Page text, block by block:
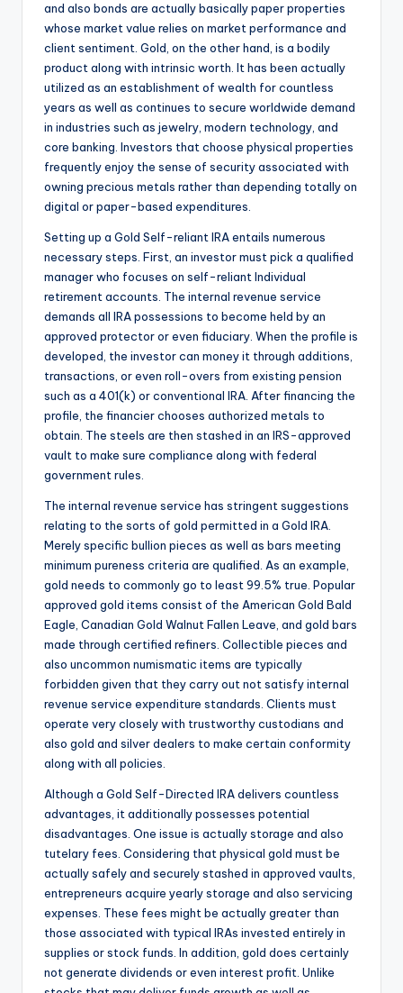
and also bonds are actually basically paper properties
whose market value relies on market performance and
client sentiment. Gold, on the other hand, is a bodily
product along with intrinsic worth. It has been actually
utilized as an establishment of wealth for countless
years as well as continues to secure worldwide demand
in industries such as jewelry, modern technology, and
core banking. Investors that choose physical properties
frequently enjoy the sense of security associated with
owning precious metals rather than depending totally on
digital or paper-based expenditures.
Setting up a Gold Self-reliant IRA entails numerous
necessary steps. First, an investor must pick a qualified
manager who focuses on self-reliant Individual
retirement accounts. The internal revenue service
demands all IRA possessions to become held by an
approved protector or even fiduciary. When the profile is
developed, the investor can money it through additions,
transactions, or even roll-overs from existing pension
such as a 401(k) or conventional IRA. After financing the
profile, the financier chooses authorized metals to
obtain. The steels are then stashed in an IRS-approved
vault to make sure compliance along with federal
government rules.
The internal revenue service has stringent suggestions
relating to the sorts of gold permitted in a Gold IRA.
Merely specific bullion pieces as well as bars meeting
minimum pureness criteria are qualified. As an example,
gold needs to commonly go to least 99.5% true. Popular
approved gold items consist of the American Gold Bald
Eagle, Canadian Gold Walnut Fallen Leave, and gold bars
made through certified refiners. Collectible pieces and
also uncommon numismatic items are typically
forbidden given that they carry out not satisfy internal
revenue service expenditure standards. Clients must
operate very closely with trustworthy custodians and
also gold and silver dealers to make certain conformity
along with all policies.
Although a Gold Self-Directed IRA delivers countless
advantages, it additionally possesses potential
disadvantages. One issue is actually storage and also
tutelary fees. Considering that physical gold must be
actually safely and securely stashed in approved vaults,
entrepreneurs acquire yearly storage and also servicing
expenses. These fees might be actually greater than
those associated with typical IRAs invested entirely in
supplies or stock funds. In addition, gold does certainly
not generate dividends or even interest profit. Unlike